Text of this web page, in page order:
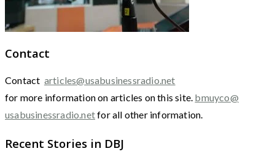
Contact
Contact articles@usabusinessradio.net
for more information on articles on this site. bmuyco@
usabusinessradio.netfor all other information.
Recent Stories in DBJ